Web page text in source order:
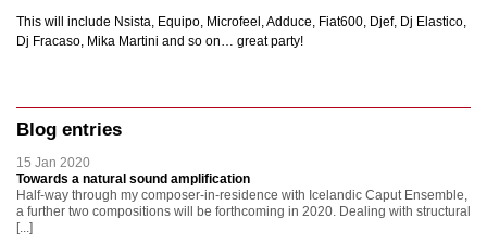
This will include Nsista, Equipo, Microfeel, Adduce, Fiat600, Djef, Dj Elastico,
Dj Fracaso, Mika Martini and so on… great party!
Blog entries
15 Jan 2020
Towards a natural sound amplification
Half-way through my composer-in-residence with Icelandic Caput Ensemble,
a further two compositions will be forthcoming in 2020. Dealing with structural
[...]